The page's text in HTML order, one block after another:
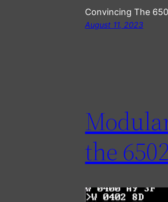
Convincing The
August 11, 2023
the